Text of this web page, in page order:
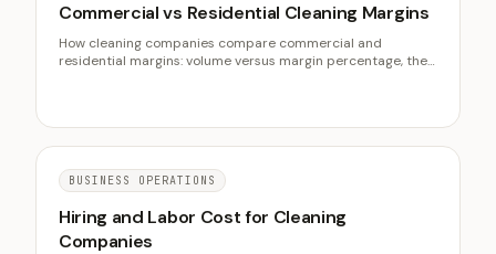
Commercial vs Residential Cleaning Margins
How cleaning companies compare commercial and
residential margins: volume versus margin percentage, the
BUSINESS OPERATIONS
Hiring and Labor Cost for Cleaning
Companies